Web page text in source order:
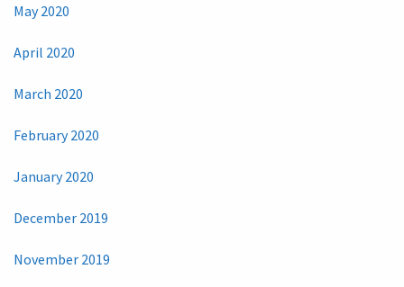
May 2020
April 2020
March 2020
February 2020
January 2020
December 2019
November 2019